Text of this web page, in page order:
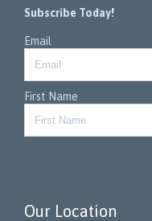
Subscribe Today!
Email
First Name
Our Location